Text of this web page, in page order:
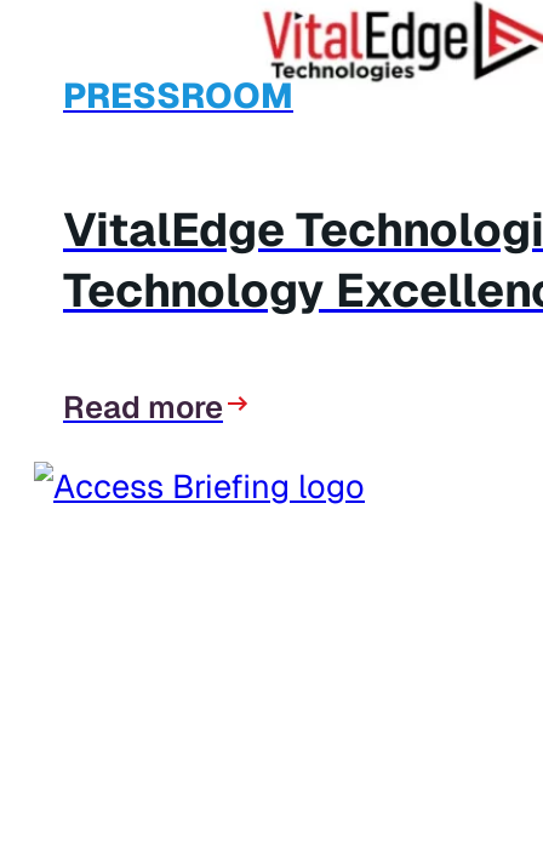
PRESSROOM
VitalEdge
Technology
Read more